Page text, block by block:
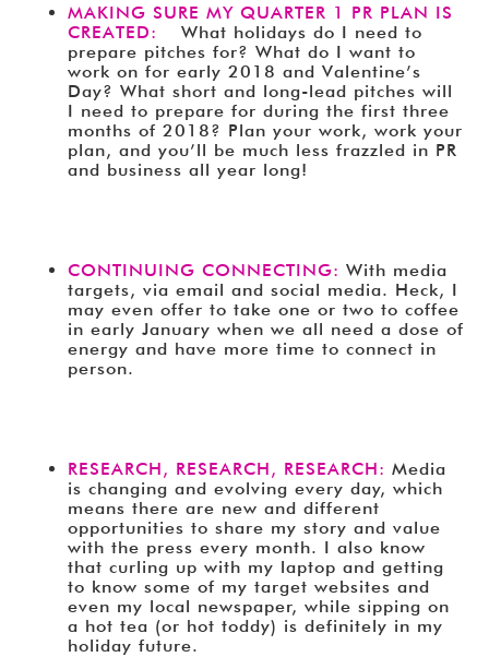
MAKING SURE MY QUARTER 1 PR PLAN IS
CREATED:
What holidays do I need to
prepare pitches for? What do I want to
work on for early 2018 and Valentine’s
Day? What short and long-lead pitches will
I need to prepare for during the first three
months of 2018? Plan your work, work your
plan, and you’ll be much less frazzled in PR
and business all year long!
CONTINUING CONNECTING: With media
targets, via email and social media. Heck, I
may even offer to take one or two to coffee
in early January when we all need a dose of
energy and have more time to connect in
person.
RESEARCH, RESEARCH, RESEARCH: Media
is changing and evolving every day, which
means there are new and different
opportunities to share my story and value
with the press every month. I also know
that curling up with my laptop and getting
to know some of my target websites and
even my local newspaper, while sipping on
a hot tea (or hot toddy) is definitely in my
holiday future.